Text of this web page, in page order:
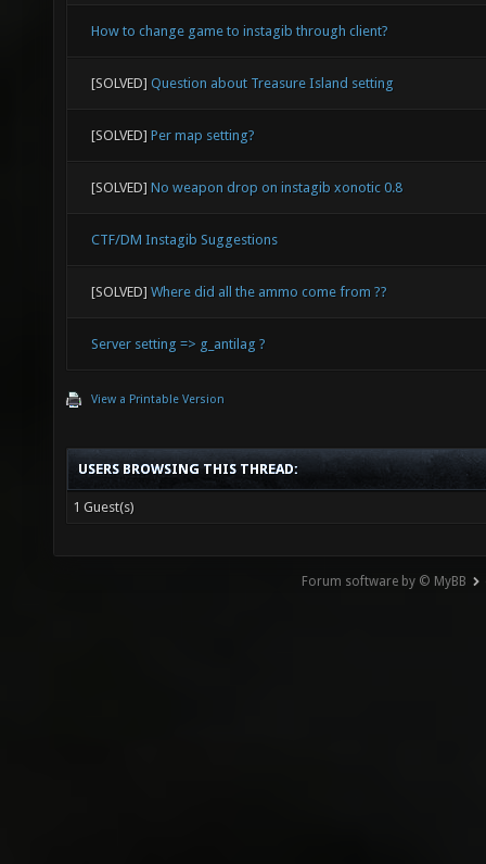
How to change game to instagib through client?
[SOLVED] Question about Treasure Island setting
[SOLVED] Per map setting?
[SOLVED] No weapon drop on instagib xonotic 0.8
CTF/DM Instagib Suggestions
[SOLVED] Where did all the ammo come from ??
Server setting => g_antilag ?
View a Printable Version
USERS BROWSING THIS THREAD:
1 Guest(s)
Forum software by © MyBB